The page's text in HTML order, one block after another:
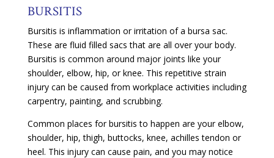
BURSITIS
Bursitis is inflammation or irritation of a bursa sac.
These are fluid filled sacs that are all over your body.
Bursitis is common around major joints like your
shoulder, elbow, hip, or knee. This repetitive strain
injury can be caused from workplace activities including
carpentry, painting, and scrubbing.
Common places for bursitis to happen are your elbow,
shoulder, hip, thigh, buttocks, knee, achilles tendon or
heel. This injury can cause pain, and you may notice